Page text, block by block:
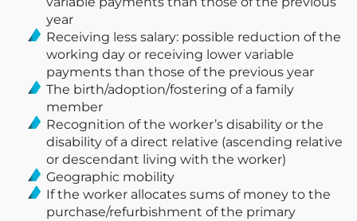
year
Receiving less salary: possible reduction of the
working day or receiving lower variable
payments than those of the previous year
The birth/adoption/fostering of a family
member
Recognition of the worker’s disability or the
disability of a direct relative (ascending relative
or descendant living with the worker)
Geographic mobility
If the worker allocates sums of money to the
purchase/refurbishment of the primary